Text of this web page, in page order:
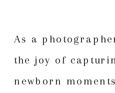
As a
the joy of
newborn